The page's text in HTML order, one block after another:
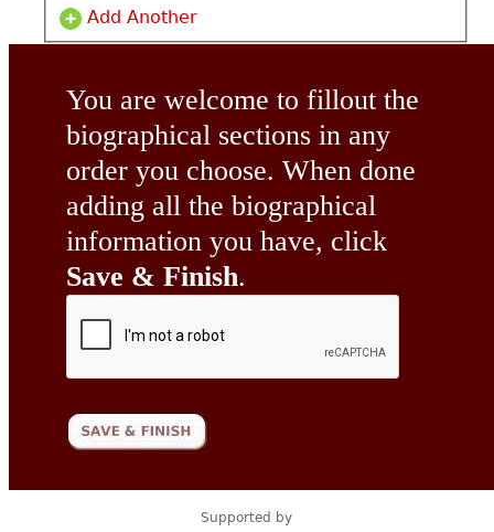
Add Another
You are welcome to fillout the
biographical sections in any
order you choose. When done
adding all the biographical
information you have, click
Save & Finish.
Supported by